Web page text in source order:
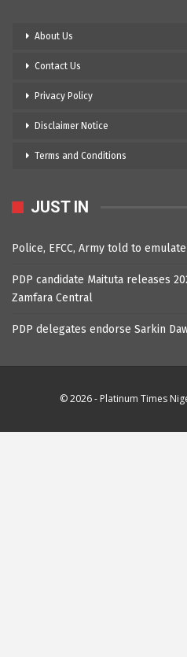
About Us
Contact Us
Privacy Policy
Disclaimer Notice
Terms and Conditions
JUST IN
Police, EFCC, Army told to
PDP candidate Maituta releases
Zamfara Central
PDP delegates endorse Sarkin
© 2026 - Platinum Times